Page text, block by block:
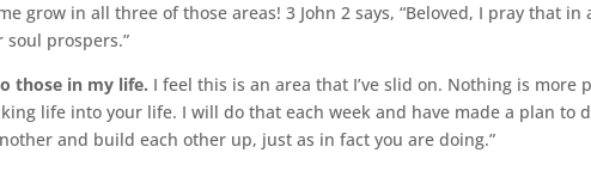
grow in all three of those areas! 3 John 2 says, “Beloved, I pray that in
prospers.”
those in my life. I feel this is an area that I’ve slid on. Nothing is more
life into your life. I will do that each week and have made a plan to
and build each other up, just as in fact you are doing.”